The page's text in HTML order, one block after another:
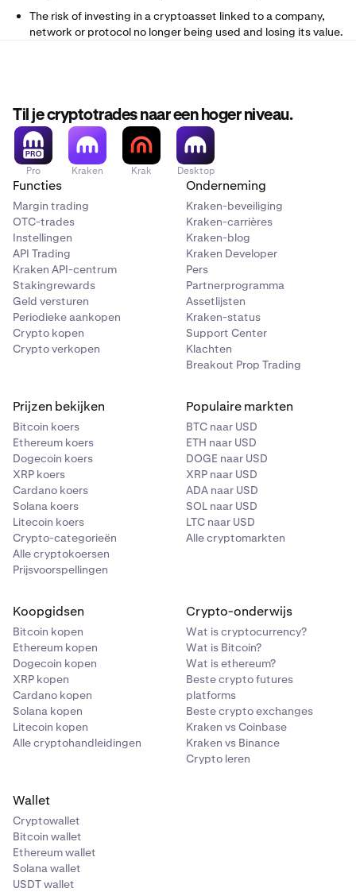
The risk of investing in a cryptoasset linked to a company,
network or protocol no longer being used and losing its value.
Til je cryptotrades naar een hoger niveau.
Pro Kraken Krak Desktop
Functies
Margin trading
OTC-trades
Instellingen
API Trading
Kraken API-centrum
Stakingrewards
Geld versturen
Periodieke aankopen
Crypto kopen
Crypto verkopen
Onderneming
Kraken-beveiliging
Kraken-carrières
Kraken-blog
Kraken Developer
Pers
Partnerprogramma
Assetlijsten
Kraken-status
Support Center
Klachten
Breakout Prop Trading
Prijzen bekijken
Bitcoin koers
Ethereum koers
Dogecoin koers
XRP koers
Cardano koers
Solana koers
Litecoin koers
Crypto-categorieën
Alle cryptokoersen
Prijsvoorspellingen
Populaire markten
BTC naar USD
ETH naar USD
DOGE naar USD
XRP naar USD
ADA naar USD
SOL naar USD
LTC naar USD
Alle cryptomarkten
Koopgidsen
Bitcoin kopen
Ethereum kopen
Dogecoin kopen
XRP kopen
Cardano kopen
Solana kopen
Litecoin kopen
Alle cryptohandleidingen
Crypto-onderwijs
Wat is cryptocurrency?
Wat is Bitcoin?
Wat is ethereum?
Beste crypto futures
platforms
Beste crypto exchanges
Kraken vs Coinbase
Kraken vs Binance
Crypto leren
Wallet
Cryptowallet
Bitcoin wallet
Ethereum wallet
Solana wallet
USDT wallet